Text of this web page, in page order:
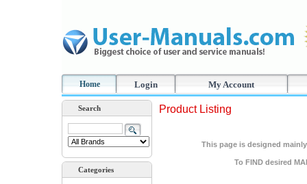
Home Login My Account
Search
Categories
Product Listing
This page is designed
To FIND desired